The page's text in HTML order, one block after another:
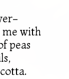
me with
peas